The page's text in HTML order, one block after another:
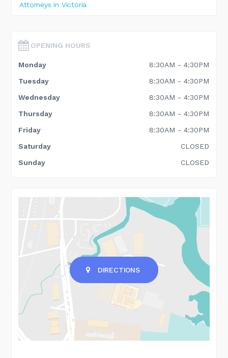
Attorneys in Victoria
OPENING HOURS
Monday
8:30AM - 4:30PM
Tuesday
8:30AM - 4:30PM
Wednesday
8:30AM - 4:30PM
Thursday
8:30AM - 4:30PM
Friday
8:30AM - 4:30PM
Saturday
CLOSED
Sunday
CLOSED
DIRECTIONS